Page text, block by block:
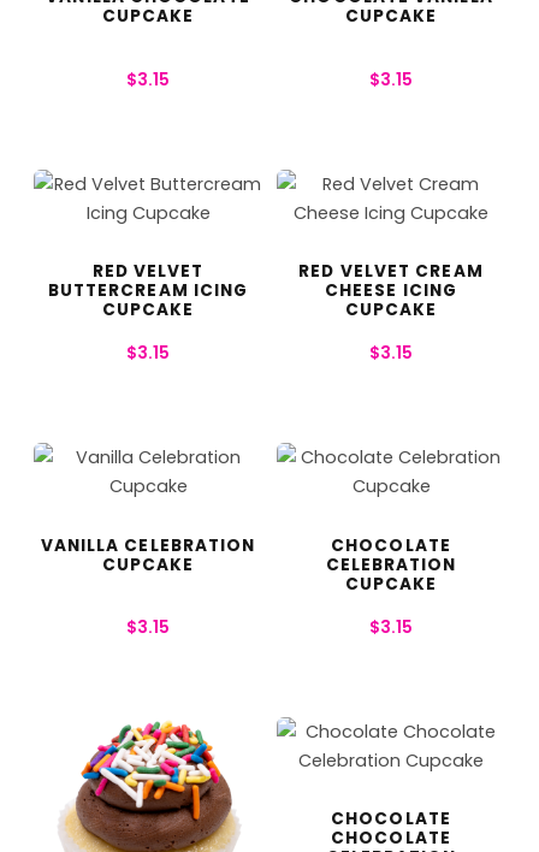
CUPCAKE
$3.15
CUPCAKE
$3.15
RED VELVET
BUTTERCREAM ICING
CUPCAKE
$3.15
RED VELVET CREAM
CHEESE ICING
CUPCAKE
$3.15
VANILLA CELEBRATION
CUPCAKE
$3.15
CHOCOLATE
CELEBRATION
CUPCAKE
$3.15
CHOCOLATE
CHOCOLATE